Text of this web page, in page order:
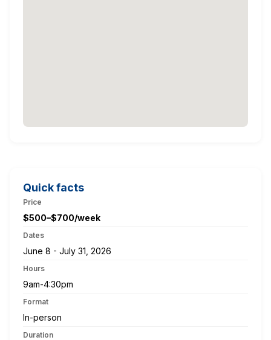
Quick facts
Price
$500–$700/week
Dates
June 8 - July 31, 2026
Hours
9am-4:30pm
Format
In-person
Duration